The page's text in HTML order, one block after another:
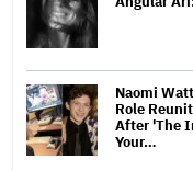
Naomi
Role
After 'The
Your…